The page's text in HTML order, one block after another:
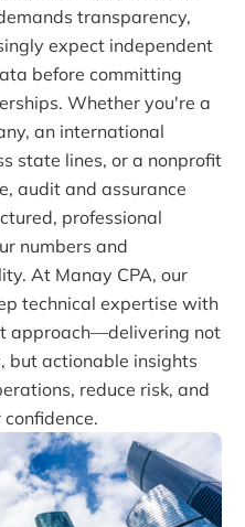
transparency,
expect independent
before committing
Whether you're a
an international
state lines, or a nonprofit
audit and assurance
professional
numbers and
At Manay CPA, our
technical expertise with
approach—delivering not
but actionable insights
reduce risk, and